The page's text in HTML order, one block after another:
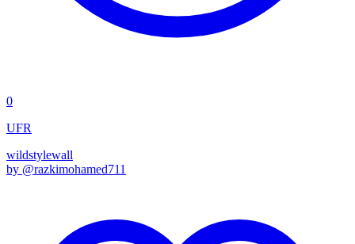
0
UFR
wildstylewall
by @razkimohamed711